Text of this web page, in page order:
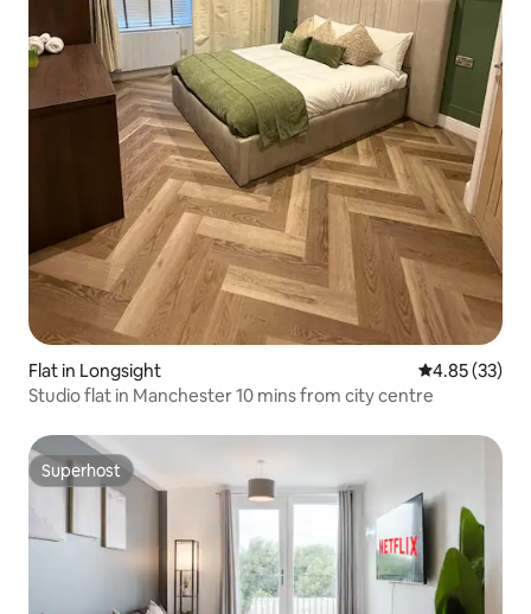
Flat in Longsight 4.85 out of 5
4.85 (33)
Studio flat in Manchester 10 mins from city centre
Superhost
Superhost